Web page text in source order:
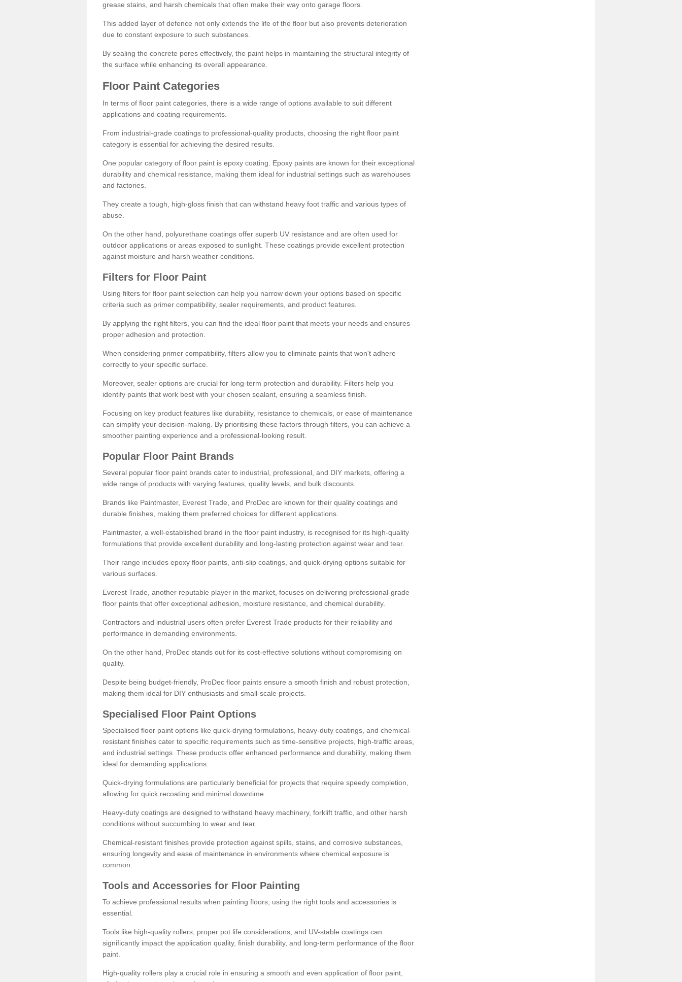
grease stains, and harsh chemicals that often make their way onto garage floors.
This added layer of defence not only extends the life of the floor but also prevents deterioration
due to constant exposure to such substances.
By sealing the concrete pores effectively, the paint helps in maintaining the structural integrity of
the surface while enhancing its overall appearance.
Floor Paint Categories
In terms of floor paint categories, there is a wide range of options available to suit different
applications and coating requirements.
From industrial-grade coatings to professional-quality products, choosing the right floor paint
category is essential for achieving the desired results.
One popular category of floor paint is epoxy coating. Epoxy paints are known for their exceptional
durability and chemical resistance, making them ideal for industrial settings such as warehouses
and factories.
They create a tough, high-gloss finish that can withstand heavy foot traffic and various types of
abuse.
On the other hand, polyurethane coatings offer superb UV resistance and are often used for
outdoor applications or areas exposed to sunlight. These coatings provide excellent protection
against moisture and harsh weather conditions.
Filters for Floor Paint
Using filters for floor paint selection can help you narrow down your options based on specific
criteria such as primer compatibility, sealer requirements, and product features.
By applying the right filters, you can find the ideal floor paint that meets your needs and ensures
proper adhesion and protection.
When considering primer compatibility, filters allow you to eliminate paints that won't adhere
correctly to your specific surface.
Moreover, sealer options are crucial for long-term protection and durability. Filters help you
identify paints that work best with your chosen sealant, ensuring a seamless finish.
Focusing on key product features like durability, resistance to chemicals, or ease of maintenance
can simplify your decision-making. By prioritising these factors through filters, you can achieve a
smoother painting experience and a professional-looking result.
Popular Floor Paint Brands
Several popular floor paint brands cater to industrial, professional, and DIY markets, offering a
wide range of products with varying features, quality levels, and bulk discounts.
Brands like Paintmaster, Everest Trade, and ProDec are known for their quality coatings and
durable finishes, making them preferred choices for different applications.
Paintmaster, a well-established brand in the floor paint industry, is recognised for its high-quality
formulations that provide excellent durability and long-lasting protection against wear and tear.
Their range includes epoxy floor paints, anti-slip coatings, and quick-drying options suitable for
various surfaces.
Everest Trade, another reputable player in the market, focuses on delivering professional-grade
floor paints that offer exceptional adhesion, moisture resistance, and chemical durability.
Contractors and industrial users often prefer Everest Trade products for their reliability and
performance in demanding environments.
On the other hand, ProDec stands out for its cost-effective solutions without compromising on
quality.
Despite being budget-friendly, ProDec floor paints ensure a smooth finish and robust protection,
making them ideal for DIY enthusiasts and small-scale projects.
Specialised Floor Paint Options
Specialised floor paint options like quick-drying formulations, heavy-duty coatings, and chemical-
resistant finishes cater to specific requirements such as time-sensitive projects, high-traffic areas,
and industrial settings. These products offer enhanced performance and durability, making them
ideal for demanding applications.
Quick-drying formulations are particularly beneficial for projects that require speedy completion,
allowing for quick recoating and minimal downtime.
Heavy-duty coatings are designed to withstand heavy machinery, forklift traffic, and other harsh
conditions without succumbing to wear and tear.
Chemical-resistant finishes provide protection against spills, stains, and corrosive substances,
ensuring longevity and ease of maintenance in environments where chemical exposure is
common.
Tools and Accessories for Floor Painting
To achieve professional results when painting floors, using the right tools and accessories is
essential.
Tools like high-quality rollers, proper pot life considerations, and UV-stable coatings can
significantly impact the application quality, finish durability, and long-term performance of the floor
paint.
High-quality rollers play a crucial role in ensuring a smooth and even application of floor paint,